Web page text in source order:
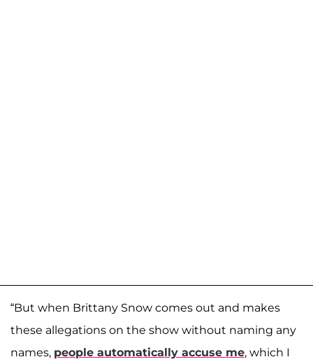
“But when Brittany Snow comes out and makes
these allegations on the show without naming any
names, people automatically accuse me, which I